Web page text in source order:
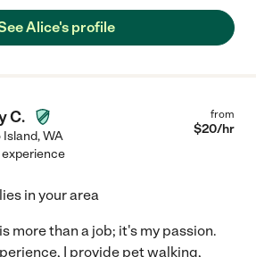
Alice's profile
C.
Island,WA
from
$20/hr
experience
in your area
more than a job; it's my passion.
I provide pet walking,